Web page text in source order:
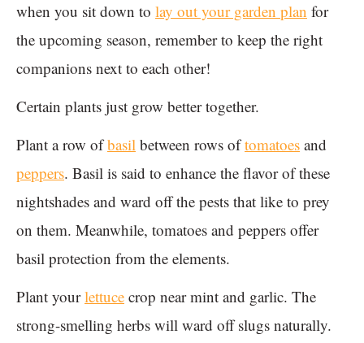
when you sit down to lay out your garden plan for
the upcoming season, remember to keep the right
companions next to each other!
Certain plants just grow better together.
Plant a row ofbasil between rows oftomatoes and
peppers. Basil is said to enhance the flavor of these
nightshades and ward off the pests that like to prey
on them. Meanwhile, tomatoes and peppers offer
basil protection from the elements.
Plant yourlettuce crop near mint and garlic. The
strong-smelling herbs will ward off slugs naturally.